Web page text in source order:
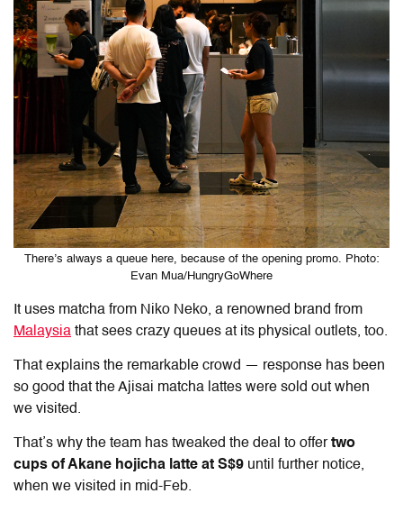
There’s always a queue here, because of the opening promo. Photo:
Evan Mua/HungryGoWhere
It uses matcha from Niko Neko, a renowned brand from
Malaysia that sees crazy queues at its physical outlets, too.
That explains the remarkable crowd — response has been
so good that the Ajisai matcha lattes were sold out when
we visited.
That’s why the team has tweaked the deal to offertwo
cups of Akane hojicha latte at S$9 until further notice,
when we visited in mid-Feb.